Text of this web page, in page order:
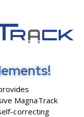
MagnaTrack
correcting